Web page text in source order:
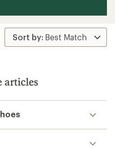
articles